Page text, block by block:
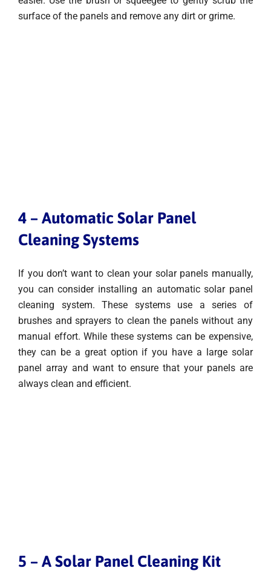
surface of the panels and remove any dirt or grime.
4 – Automatic Solar Panel
Cleaning Systems
If you don’t want to clean your solar panels manually,
you can consider installing an automatic solar panel
cleaning system. These systems use a series of
brushes and sprayers to clean the panels without any
manual effort. While these systems can be expensive,
they can be a great option if you have a large solar
panel array and want to ensure that your panels are
always clean and efficient.
5 – A Solar Panel Cleaning Kit